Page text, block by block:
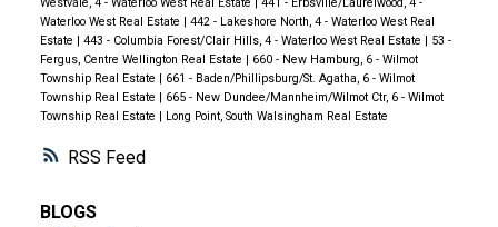
RSS
Waterloo West Real Estate | 442 - Lakeshore North, 4 - Waterloo West Real
Estate | 443 - Columbia Forest/Clair Hills, 4 - Waterloo West Real Estate | 53 -
Fergus, Centre Wellington Real Estate | 660 - New Hamburg, 6 - Wilmot
Township Real Estate | 661 - Baden/Phillipsburg/St. Agatha, 6 - Wilmot
Township Real Estate | 665 - New Dundee/Mannheim/Wilmot Ctr, 6 - Wilmot
Township Real Estate | Long Point, South Walsingham Real Estate
BLOGS